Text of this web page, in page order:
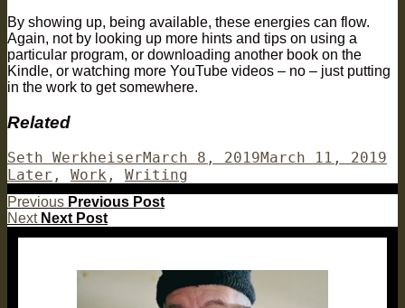
By showing up, being available, these energies can flow.
Again, not by looking up more hints and tips on using a
particular program, or downloading another book on the
Kindle, or watching more YouTube videos – no – just putting
in the work to get somewhere.
Related
Author
Seth WerkheiserPosted
on
March 8, 2019March 11, 2019
Later , Work , Writing
Post
navigation
Previous Previous
post:
Previous Post
Next Next
Next Post